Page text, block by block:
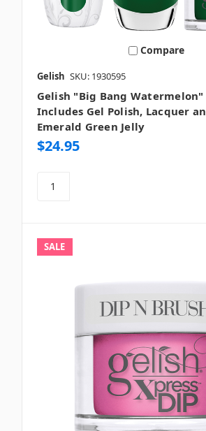
Compare
Gelish SKU: 1930595
Gelish "Big Bang Watermelon"
Includes Gel Polish, Lacquer
Emerald Green Jelly
$24.95
SALE